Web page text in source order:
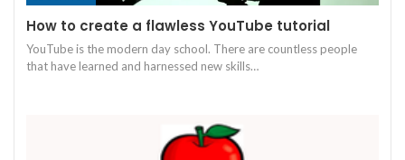
How to create a flawless YouTube tutorial
YouTube is the modern day school. There are countless people
that have learned and harnessed new skills…